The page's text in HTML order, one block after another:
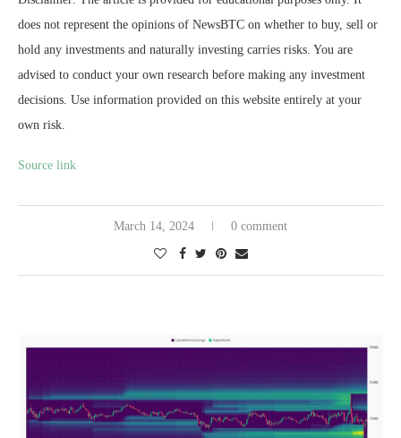
does not represent the opinions of NewsBTC on whether to buy, sell or
hold any investments and naturally investing carries risks. You are
advised to conduct your own research before making any investment
decisions. Use information provided on this website entirely at your
own risk.
Source link
March 14, 2024 0 comment